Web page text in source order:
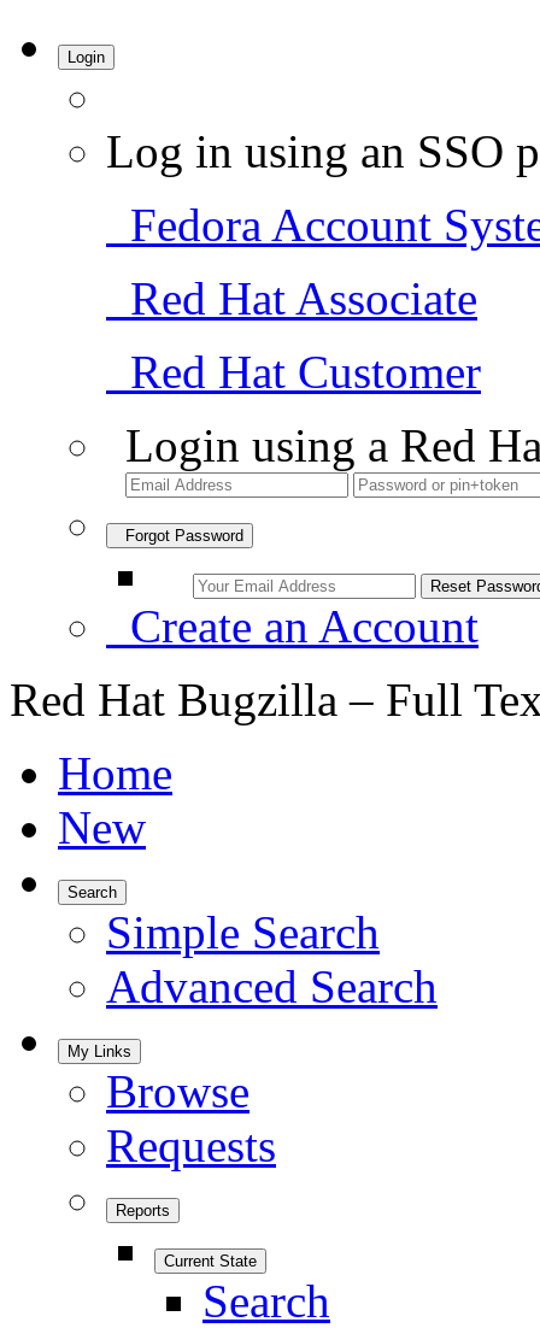
Login
Log in using an SSO
Fedora Account
Red Hat Associate
Red Hat Customer
Login using a Red
Forgot Password
Create an Account
Red Hat Bugzilla – Full
Home
New
Search
Simple Search
Advanced Search
My Links
Browse
Requests
Reports
Current State
Search